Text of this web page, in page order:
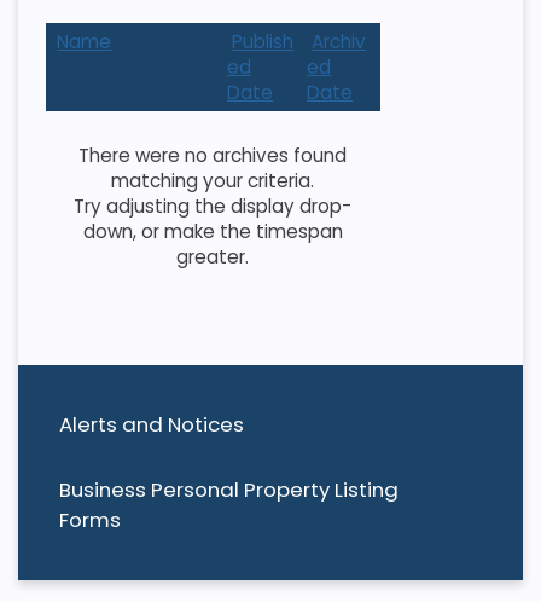
Alerts and Notices
Business Personal Property Listing
Forms
Name
Publish
ed
Date
Archiv
ed
Date
There were no archives found
matching your criteria.
Try adjusting the display drop-
down, or make the timespan
greater.